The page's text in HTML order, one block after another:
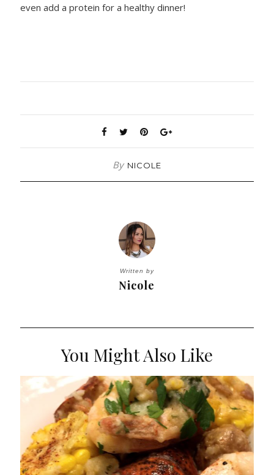
even add a protein for a healthy dinner!
By NICOLE
Written by
Nicole
You Might Also Like